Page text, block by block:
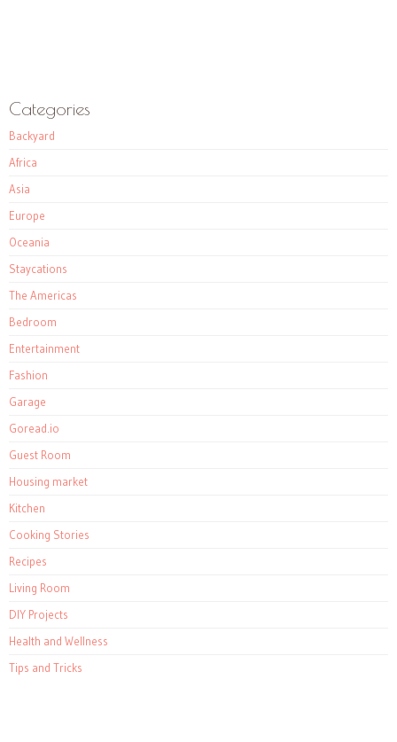
Categories
Backyard
Africa
Asia
Europe
Oceania
Staycations
The Americas
Bedroom
Entertainment
Fashion
Garage
Goread.io
Guest Room
Housing market
Kitchen
Cooking Stories
Recipes
Living Room
DIY Projects
Health and Wellness
Tips and Tricks